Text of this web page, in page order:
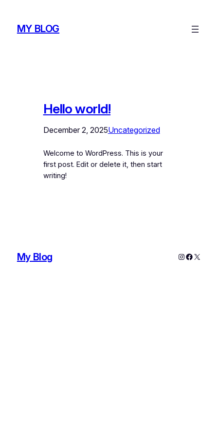
contentMY BLOG
Hello world!
December 2, 2025Uncategorized
Welcome to WordPress. This is your
first post. Edit or delete it, then start
writing!
My Blog Instagram
X